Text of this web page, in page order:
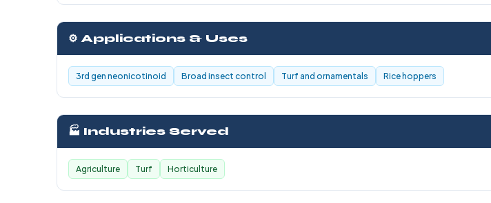
⚙️ Applications & Uses
3rd gen neonicotinoid Broad insect control Turf and ornamentals Rice hoppers
🏭 Industries Served
Agriculture Turf Horticulture